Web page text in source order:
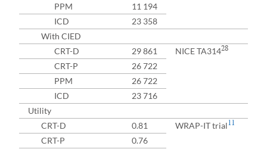
PPM
11 194
ICD
23 358
With CIED
CRT-D
29 861 NICE TA31428
CRT-P
26 722
PPM
26 722
ICD
23 716
Utility
CRT-D
0.81 WRAP-IT trial11
CRT-P
0.76